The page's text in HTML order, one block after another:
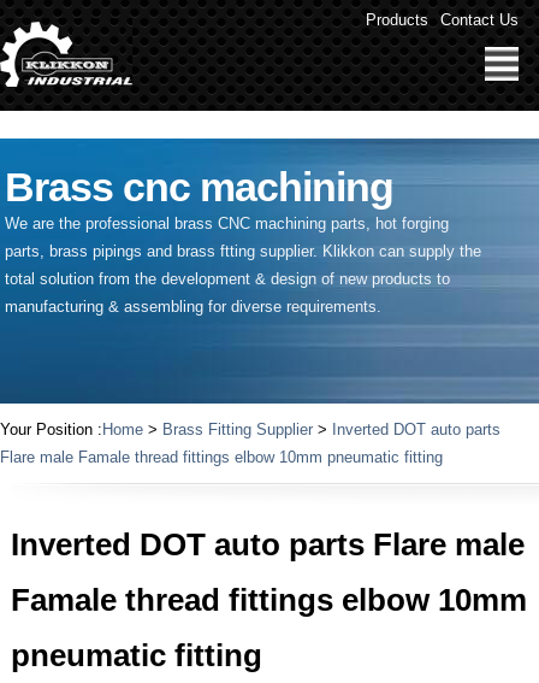
" /> Products Contact Us
Brass cnc machining
We are the professional brass CNC machining parts, hot forging
parts, brass pipings and brass ftting supplier. Klikkon can supply the
total solution from the development & design of new products to
manufacturing & assembling for diverse requirements.
Your Position : Home > Brass Fitting Supplier >
Inverted DOT auto parts
Flare male Famale thread fittings elbow 10mm pneumatic fitting
Inverted DOT auto parts Flare male
Famale thread fittings elbow 10mm
pneumatic fitting